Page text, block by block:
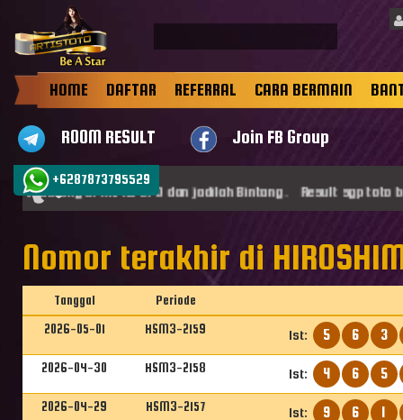
+6287873795529
HOME DAFTAR REFERRAL CARA BERMAIN
ROOM RESULT Join FB Group
datang di ARTISTOTO dan jadilah Bintang . Result sgp toto
Nomor terakhir di
Tanggal
Periode
2026-05-01
HSM3-2159 1st: 5 6 3
2026-04-30 HSM3-2158 1st: 4 6 5
2026-04-29 HSM3-2157 1st: 9 6 1